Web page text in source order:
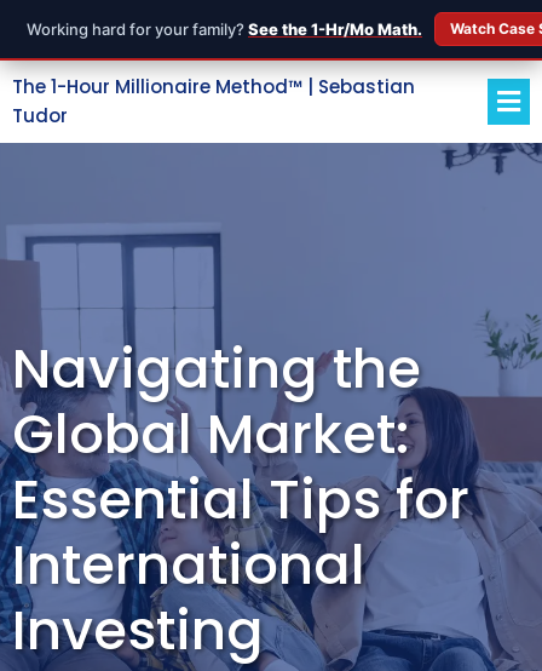
Working hard for your family? See the 1-Hr/Mo Math. Watch
The 1-Hour Millionaire Method™ | Sebastian
Tudor
Navigating the
Global Market:
Essential Tips for
International
Investing